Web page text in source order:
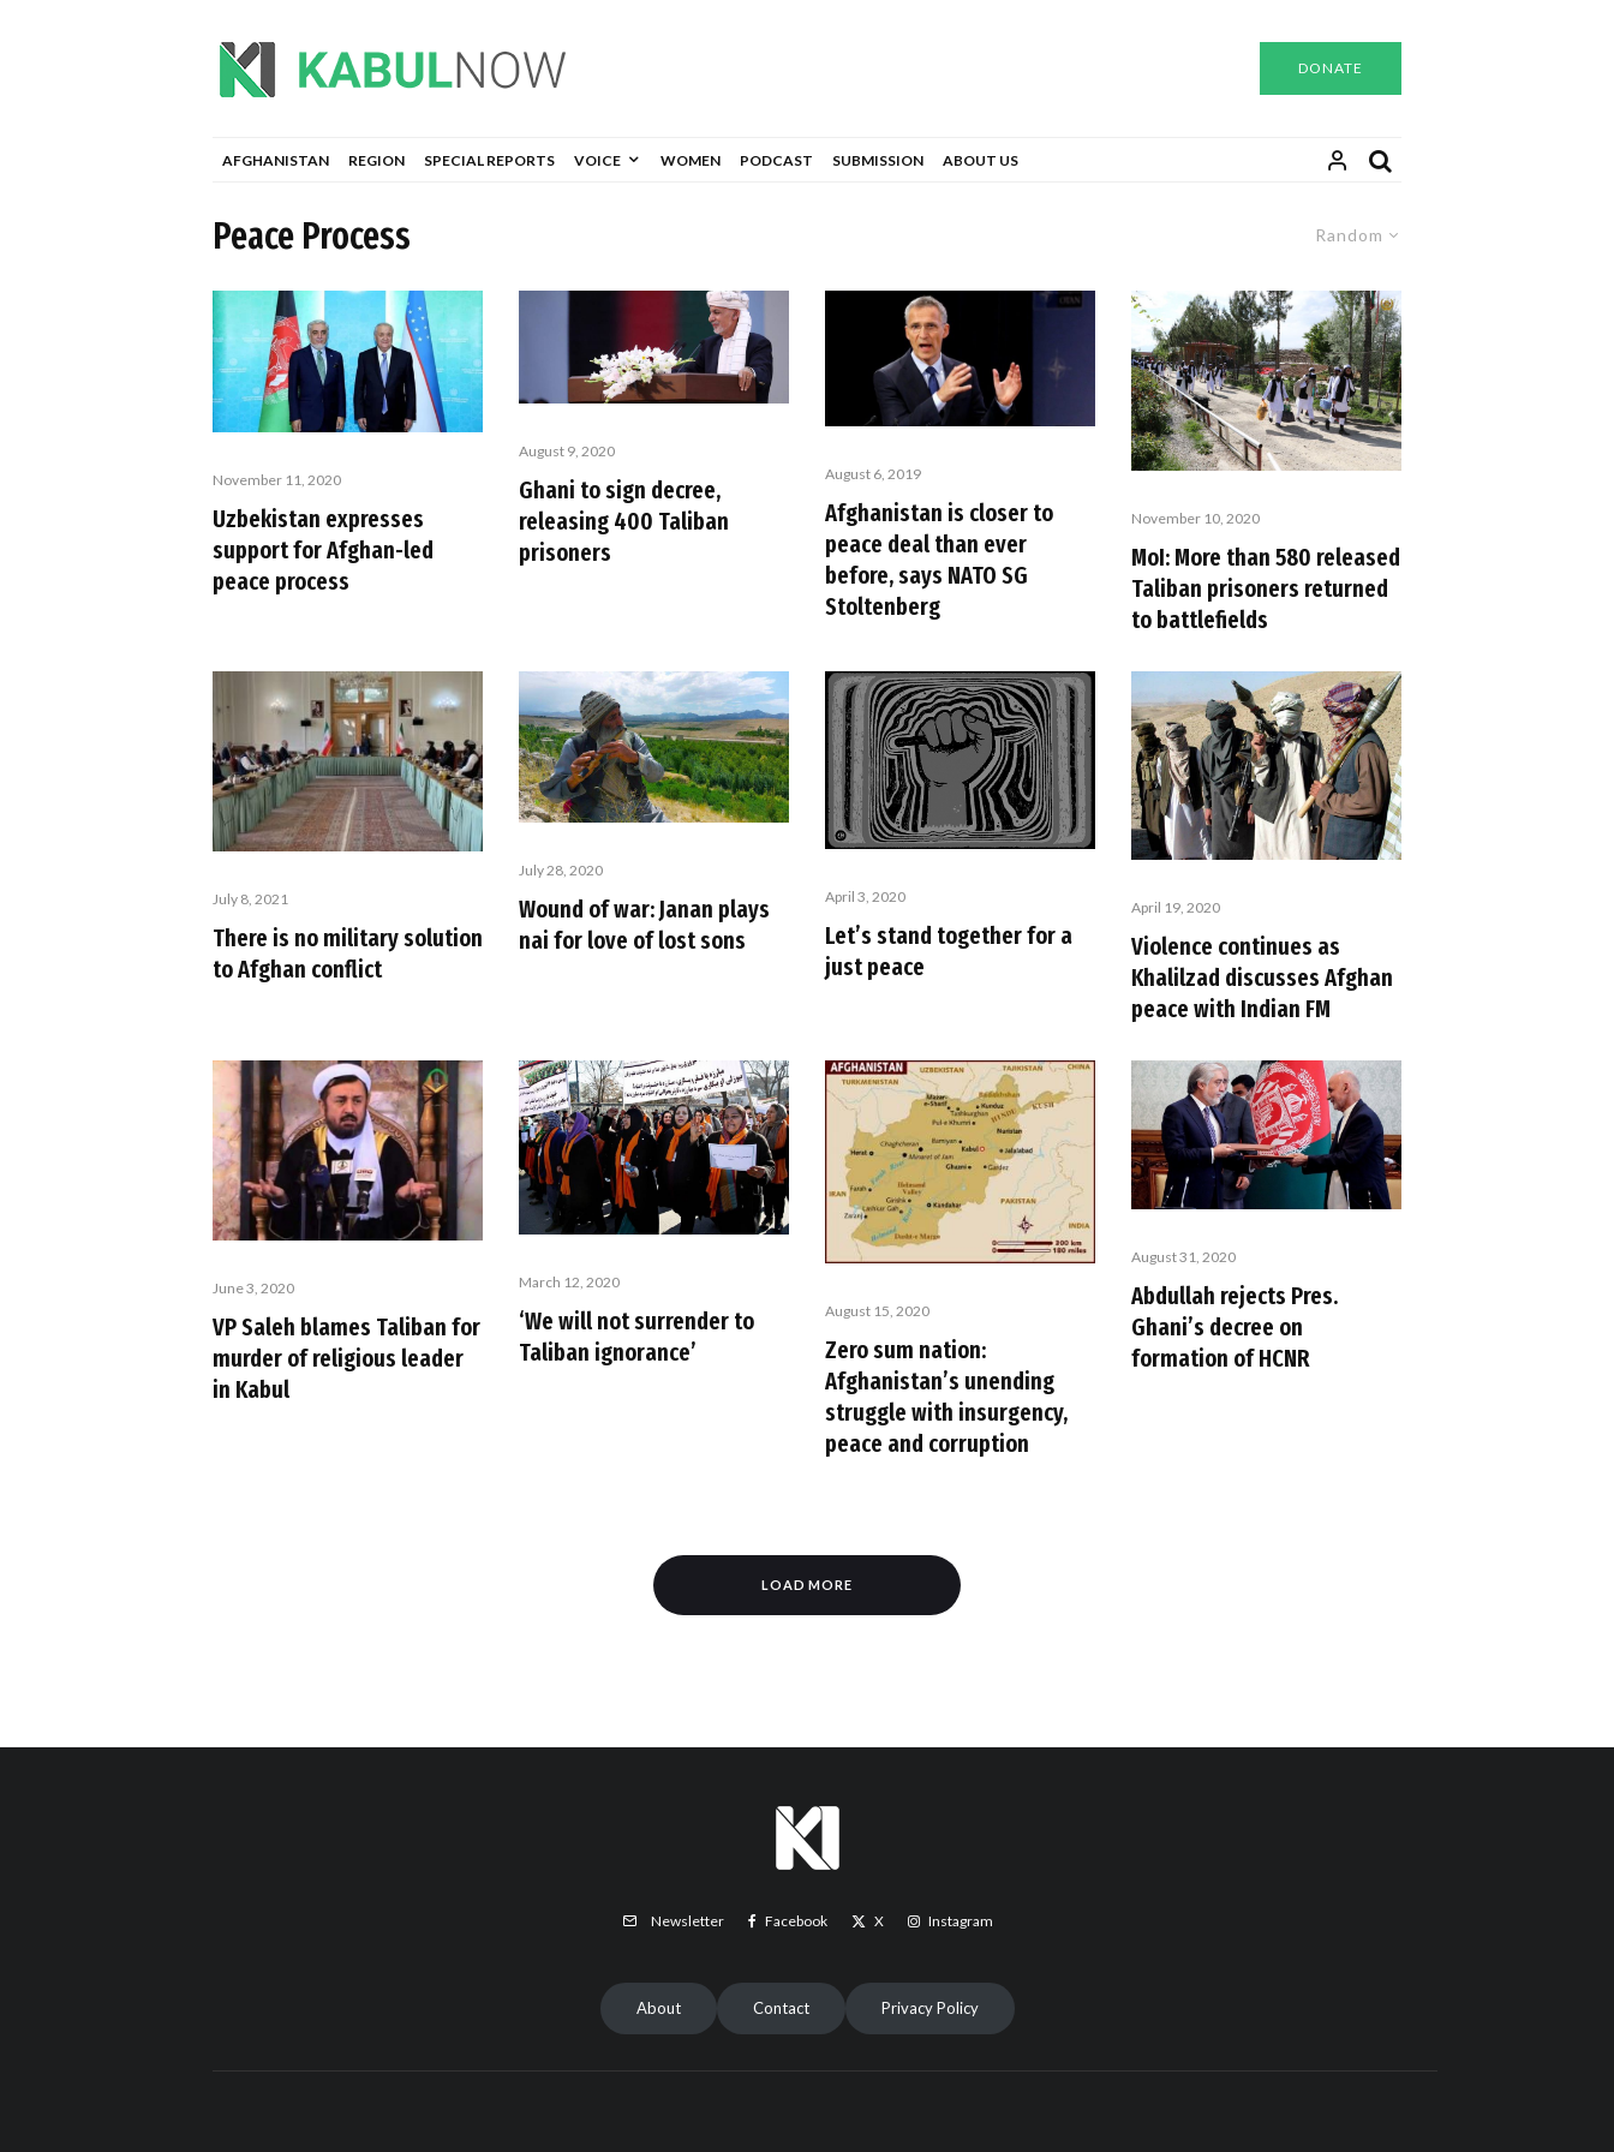
DONATE
AFGHANISTAN REGION SPECIAL REPORTS VOICE WOMEN PODCAST SUBMISSION ABOUT US
Random
Peace Process
November 11, 2020
Uzbekistan expresses
support for Afghan-led
peace process
August 9, 2020
Ghani to sign decree,
releasing 400 Taliban
prisoners
August 6, 2019
Afghanistan is closer to
peace deal than ever
before, says NATO SG
Stoltenberg
November 10, 2020
MoI: More than 580 released
Taliban prisoners returned
to battlefields
July 8, 2021
There is no military solution
to Afghan conflict
July 28, 2020
Wound of war: Janan plays
nai for love of lost sons
April 3, 2020
Let’s stand together for a
just peace
April 19, 2020
Violence continues as
Khalilzad discusses Afghan
peace with Indian FM
June 3, 2020
VP Saleh blames Taliban for
murder of religious leader
in Kabul
March 12, 2020
‘We will not surrender to
Taliban ignorance’
August 15, 2020
Zero sum nation:
Afghanistan’s unending
struggle with insurgency,
peace and corruption
August 31, 2020
Abdullah rejects Pres.
Ghani’s decree on
formation of HCNR
LOAD MORE
Newsletter Facebook X Instagram
About Contact Privacy Policy